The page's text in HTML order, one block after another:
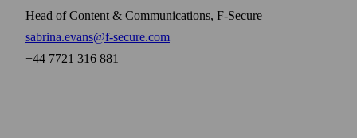
Head of Content & Communications, F-Secure
sabrina.evans@f-secure.com
+44 7721 316 881